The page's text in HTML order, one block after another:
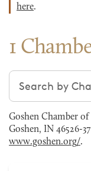
here.
1
Search chambers
Goshen Chamber
Goshen, IN 46526-
www.goshen.org/.